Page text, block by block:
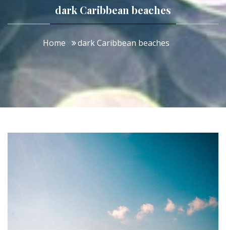
dark Caribbean beaches
Home dark Caribbean beaches